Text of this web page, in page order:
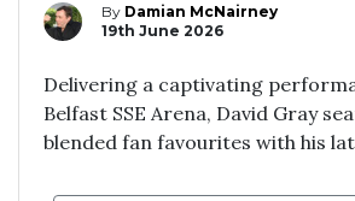
By Damian McNairney
19th June 2026
Delivering a captivating
Belfast SSE Arena, David Gray
blended fan favourites with his